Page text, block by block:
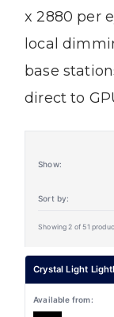
x 2880 per
local
base
direct to
Show:
Sort by:
Showing 2 of 51
Crystal Light